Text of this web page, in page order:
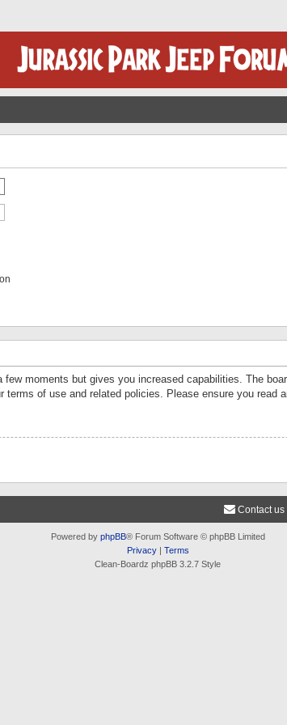
moments but gives you increased capabilities. The
of use and related policies. Please ensure you read
Contact us
Powered by phpBB® Forum Software © phpBB Limited
Privacy| Terms
Clean-Boardz phpBB 3.2.7 Style